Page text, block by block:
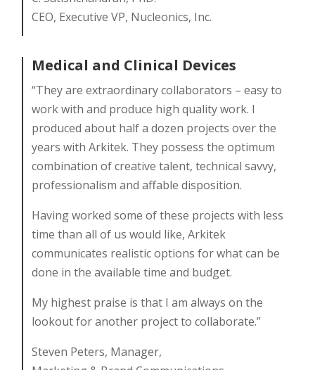
CEO, Executive VP, Nucleonics, Inc.
Medical and Clinical Devices
“They are extraordinary collaborators – easy to
work with and produce high quality work. I
produced about half a dozen projects over the
years with Arkitek. They possess the optimum
combination of creative talent, technical savvy,
professionalism and affable disposition.
Having worked some of these projects with less
time than all of us would like, Arkitek
communicates realistic options for what can be
done in the available time and budget.
My highest praise is that I am always on the
lookout for another project to collaborate.”
Steven Peters, Manager,